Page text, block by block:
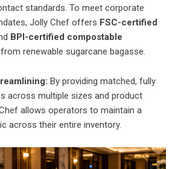
standards. To meet corporate
Jolly Chef offers FSC-certified
BPI-certified compostable
renewable sugarcane bagasse.
By providing matched, fully
across multiple sizes and product
allows operators to maintain a
across their entire inventory.